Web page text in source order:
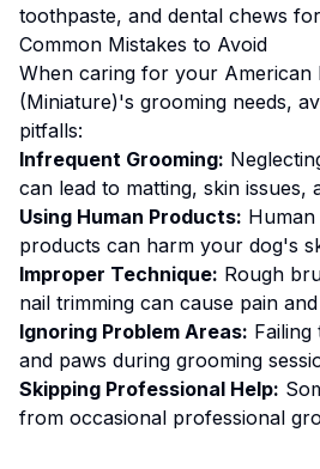
toothpaste, and dental chews
Common Mistakes to Avoid
When caring for your American
(Miniature)'s grooming needs,
pitfalls:
Infrequent Grooming:
can lead to matting, skin issues,
Using Human Products:
products can harm your dog's
Improper Technique: Rough
nail trimming can cause pain
Ignoring Problem Areas:
and paws during grooming
Skipping Professional Help:
from occasional professional